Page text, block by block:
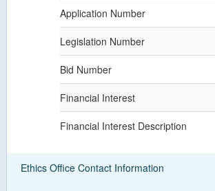
Application Number
Legislation Number
Bid Number
Financial Interest
Financial Interest Description
Ethics Office Contact Information